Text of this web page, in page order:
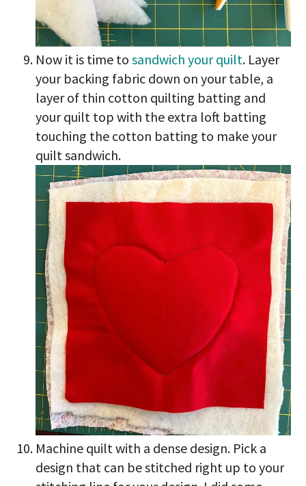
Now it is time tosandwich your quilt. Layer
your backing fabric down on your table, a
layer of thin cotton quilting batting and
your quilt top with the extra loft batting
touching the cotton batting to make your
quilt sandwich.
Machine quilt with a dense design. Pick a
design that can be stitched right up to your